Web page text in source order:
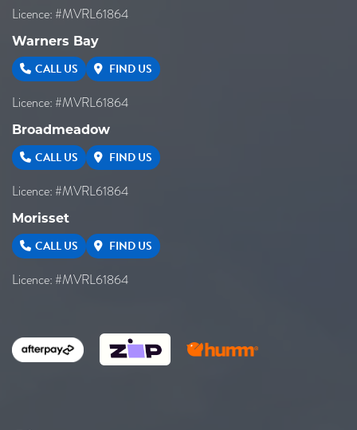
Licence: #MVRL61864
Warners Bay
CALL US FIND US
Licence: #MVRL61864
Broadmeadow
CALL US FIND US
Licence: #MVRL61864
Morisset
CALL US FIND US
Licence: #MVRL61864